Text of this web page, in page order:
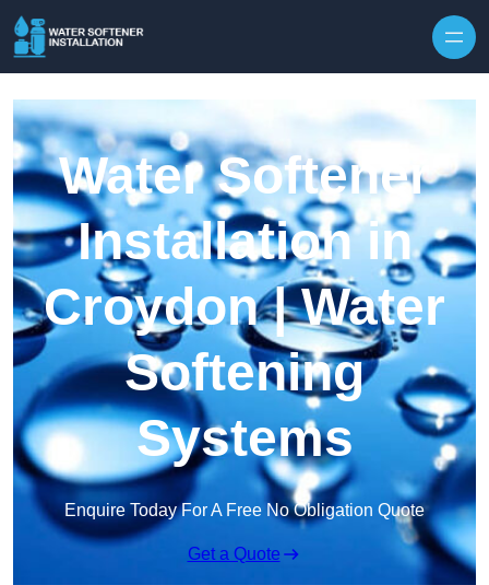
Water Softener
Installation in
Croydon | Water
Softening
Systems
Enquire Today For A Free No Obligation Quote
Get a Quote